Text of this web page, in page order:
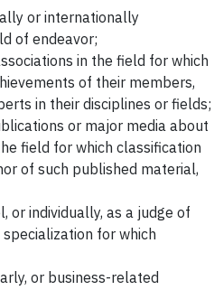
or internationally
of endeavor;
in the field for which
of their members,
in their disciplines or fields;
or major media about
field for which classification
of such published material,
or individually, as a judge of
for which
or business-related